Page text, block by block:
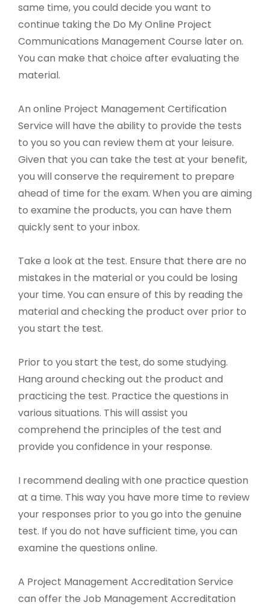
same time, you could decide you want to
continue taking the Do My Online Project
Communications Management Course later on.
You can make that choice after evaluating the
material.
An online Project Management Certification
Service will have the ability to provide the tests
to you so you can review them at your leisure.
Given that you can take the test at your benefit,
you will conserve the requirement to prepare
ahead of time for the exam. When you are aiming
to examine the products, you can have them
quickly sent to your inbox.
Take a look at the test. Ensure that there are no
mistakes in the material or you could be losing
your time. You can ensure of this by reading the
material and checking the product over prior to
you start the test.
Prior to you start the test, do some studying.
Hang around checking out the product and
practicing the test. Practice the questions in
various situations. This will assist you
comprehend the principles of the test and
provide you confidence in your response.
I recommend dealing with one practice question
at a time. This way you have more time to review
your responses prior to you go into the genuine
test. If you do not have sufficient time, you can
examine the questions online.
A Project Management Accreditation Service
can offer the Job Management Accreditation